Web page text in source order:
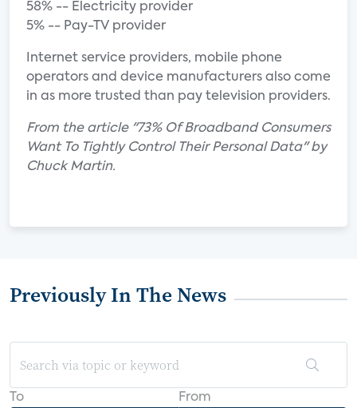
58% -- Electricity provider
5% -- Pay-TV provider
Internet service providers, mobile phone
operators and device manufacturers also come
in as more trusted than pay television providers.
From the article "73% Of Broadband Consumers
Want To Tightly Control Their Personal Data" by
Chuck Martin.
Previously In The News
To From